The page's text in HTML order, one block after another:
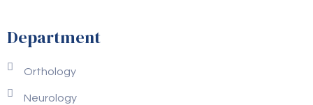
Department
Orthology
Neurology